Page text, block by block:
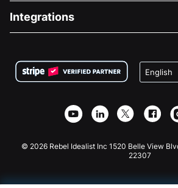
Careers
Privacy
Affiliate Partnership
Medical Fundraising
Charity Fundraising
Integrations
Wix Donation Form
Webflow Donation App
Joomla Donation
© 2026 Rebel Idealist Inc 1520 Belle View
22307